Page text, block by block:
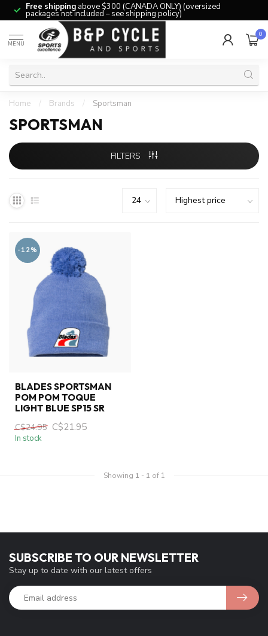
Free shipping above $300 (CANADA ONLY) (oversized
packages not included – see shipping policy)
MENU
0
Home / Brands / Sportsman
SPORTSMAN
FILTERS
-12%
BLADES SPORTSMAN
POM POM TOQUE
LIGHT BLUE SP15 SR
C$24.95 C$21.95
In stock
Showing 1 - 1 of 1
SUBSCRIBE TO OUR NEWSLETTER
Stay up to date with our latest offers